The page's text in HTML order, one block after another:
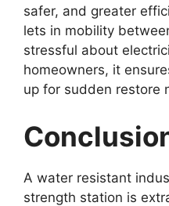
safer, and greater
lets in mobility
stressful about
homeowners, it
up for sudden restore
A water resistant
strength station is